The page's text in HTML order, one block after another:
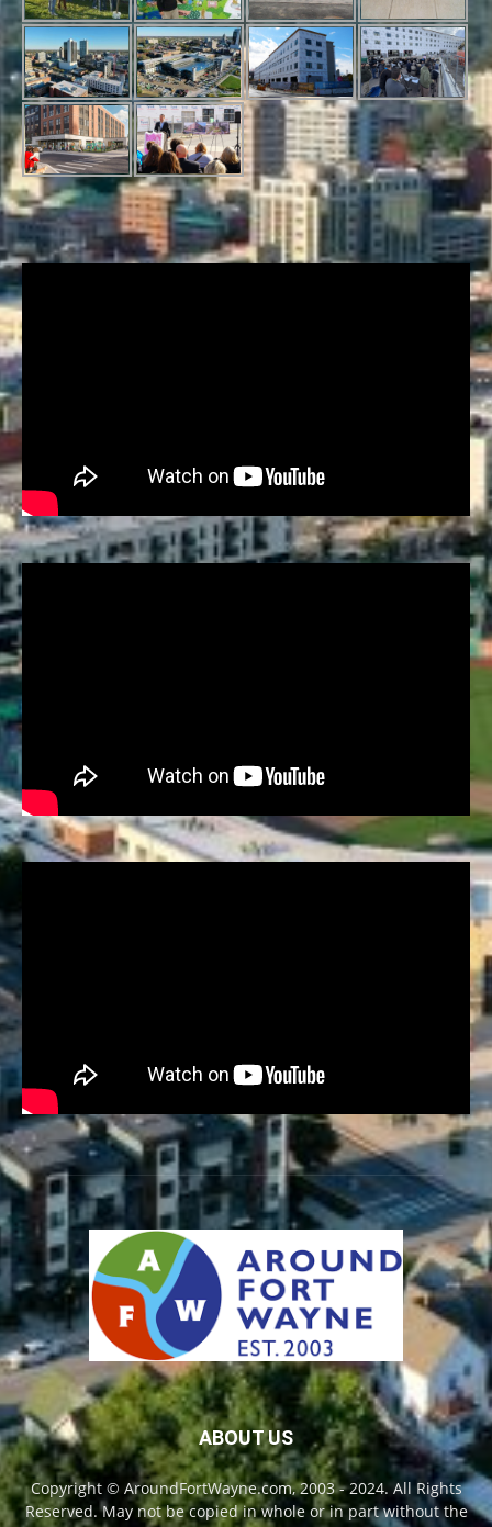
ABOUT US
Copyright © AroundFortWayne.com, 2003 - 2024. All Rights
Reserved. May not be copied in whole or in part without the